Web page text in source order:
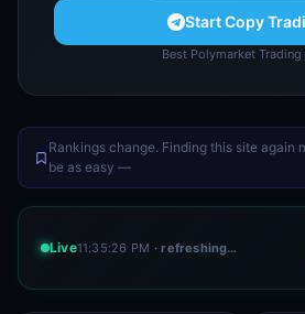
Start Copy
Best Polymarket Trading
Rankings change. Finding this site again
be as easy —
Live11:35:26 PM · refreshing…